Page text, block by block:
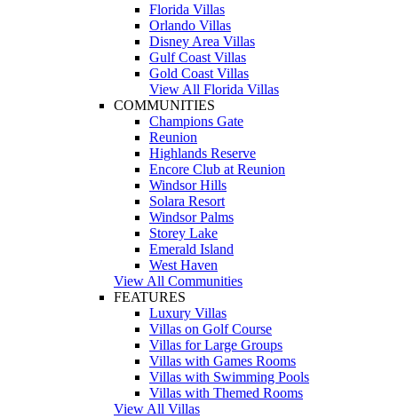
Florida Villas
Orlando Villas
Disney Area Villas
Gulf Coast Villas
Gold Coast Villas
View All Florida Villas
COMMUNITIES
Champions Gate
Reunion
Highlands Reserve
Encore Club at Reunion
Windsor Hills
Solara Resort
Windsor Palms
Storey Lake
Emerald Island
West Haven
View All Communities
FEATURES
Luxury Villas
Villas on Golf Course
Villas for Large Groups
Villas with Games Rooms
Villas with Swimming Pools
Villas with Themed Rooms
View All Villas